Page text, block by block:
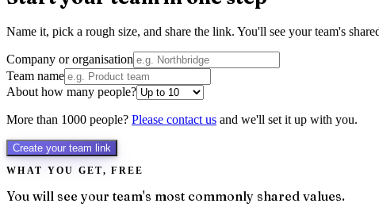
Name it, pick a rough size, and share the link. You'll see your team's
Company or organisation
Team name
About how many people?
More than 1000 people? Please contact us and we'll set it up with you.
Create your team link
WHAT YOU GET, FREE
You will see your team's most commonly shared values.